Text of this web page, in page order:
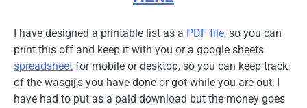
I have designed a printable list as a PDF file, so you can
print this off and keep it with you or a google sheets
spreadsheet for mobile or desktop, so you can keep track
of the wasgij's you have done or got while you are out, I
have had to put as a paid download but the money goes